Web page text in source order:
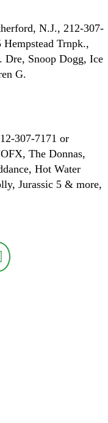
N.J., 212-307-
Trnpk.,
Dre, Snoop Dogg, Ice
G.
307-7171 or
The Donnas,
Hot Water
Jurassic 5 & more,